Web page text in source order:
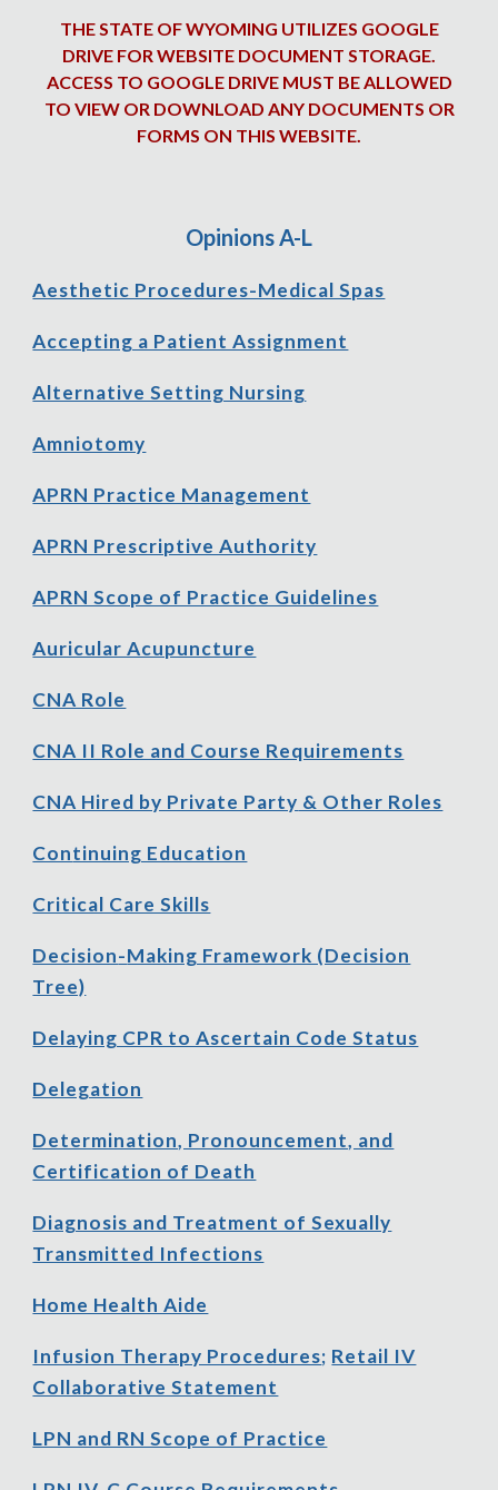
THE STATE OF WYOMING UTILIZES GOOGLE
DRIVE FOR WEBSITE DOCUMENT STORAGE.
ACCESS TO GOOGLE DRIVE MUST BE ALLOWED
TO VIEW OR DOWNLOAD ANY DOCUMENTS OR
FORMS ON THIS WEBSITE.
Opinions A-L
Aesthetic Procedures-Medical Spas
Accepting a Patient Assignment
Alternative Setting Nursing
Amniotomy
APRN Practice Management
APRN Prescriptive Authority
APRN Scope of Practice Guidelines
Auricular Acupuncture
CNA Role
CNA II Role and Course Requirements
CNA Hired by Private Party & Other Roles
Continuing Education
Critical Care Skills
Decision-Making Framework (Decision
Tree)
Delaying CPR to Ascertain Code Status
Delegation
Determination, Pronouncement, and
Certification of Death
Diagnosis and Treatment of Sexually
Transmitted Infections
Home Health Aide
Infusion Therapy Procedures; Retail IV
Collaborative Statement
LPN and RN Scope of Practice